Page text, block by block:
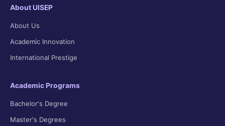
About UISEP
About Us
Academic Innovation
International Prestige
Academic Programs
Bachelor's Degree
Master's Degrees